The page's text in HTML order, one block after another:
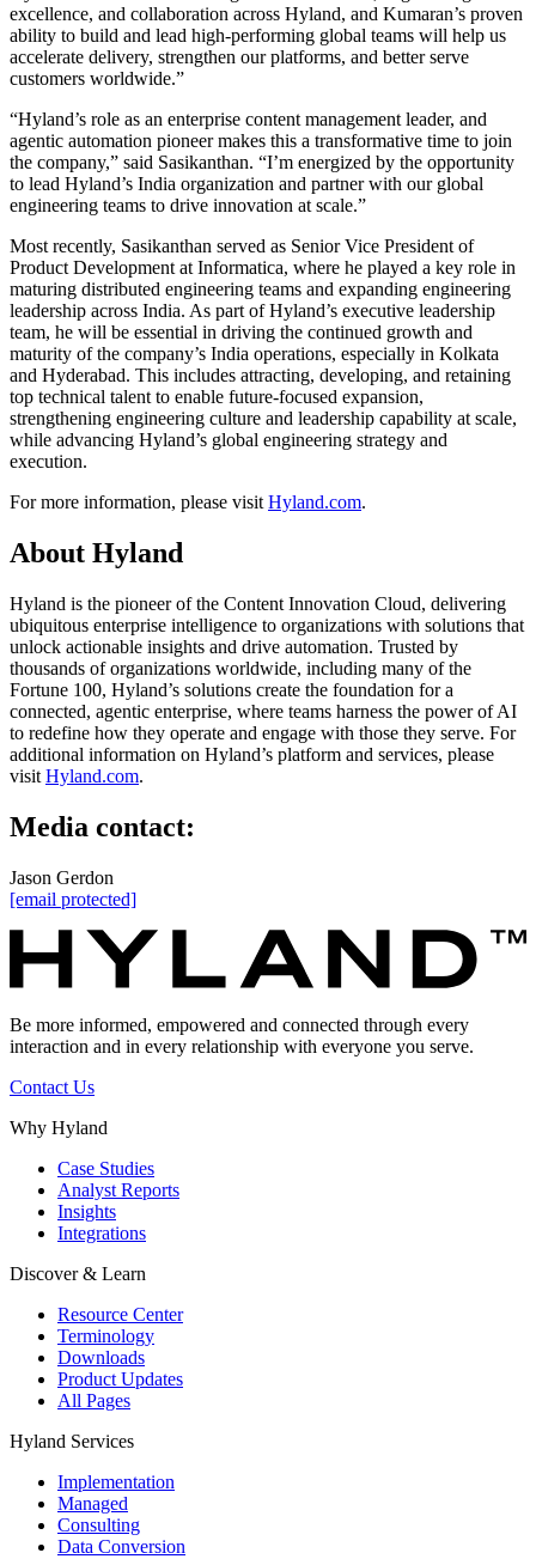
excellence, and collaboration across Hyland, and Kumaran’s proven
ability to build and lead high‑performing global teams will help us
accelerate delivery, strengthen our platforms, and better serve
customers worldwide.”
“Hyland’s role as an enterprise content management leader, and
agentic automation pioneer makes this a transformative time to join
the company,” said Sasikanthan. “I’m energized by the opportunity
to lead Hyland’s India organization and partner with our global
engineering teams to drive innovation at scale.”
Most recently, Sasikanthan served as Senior Vice President of
Product Development at Informatica, where he played a key role in
maturing distributed engineering teams and expanding engineering
leadership across India. As part of Hyland’s executive leadership
team, he will be essential in driving the continued growth and
maturity of the company’s India operations, especially in Kolkata
and Hyderabad. This includes attracting, developing, and retaining
top technical talent to enable future‑focused expansion,
strengthening engineering culture and leadership capability at scale,
while advancing Hyland’s global engineering strategy and
execution.
For more information, please visit Hyland.com.
About Hyland
Hyland is the pioneer of the Content Innovation Cloud, delivering
ubiquitous enterprise intelligence to organizations with solutions that
unlock actionable insights and drive automation. Trusted by
thousands of organizations worldwide, including many of the
Fortune 100, Hyland’s solutions create the foundation for a
connected, agentic enterprise, where teams harness the power of AI
to redefine how they operate and engage with those they serve. For
additional information on Hyland’s platform and services, please
visit Hyland.com.
Media contact:
Jason Gerdon
[email protected]
Be more informed, empowered and connected through every
interaction and in every relationship with everyone you serve.
Contact Us
Why Hyland
Case Studies
Analyst Reports
Insights
Integrations
Discover & Learn
Resource Center
Terminology
Downloads
Product Updates
All Pages
Hyland Services
Implementation
Managed
Consulting
Data Conversion